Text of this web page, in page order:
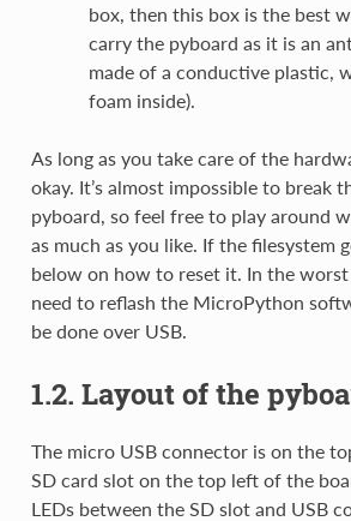
box, then this box is the best
carry the pyboard as it is an
made of a conductive plastic,
foam inside).
As long as you take care of the
okay. It’s almost impossible to break
pyboard, so feel free to play around
as much as you like. If the filesystem
below on how to reset it. In the
need to reflash the MicroPython
be done over USB.
1.2. Layout of the
The micro USB connector is on the
SD card slot on the top left of the
LEDs between the SD slot and USB